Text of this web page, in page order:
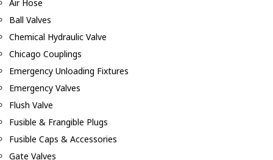
Air Hose
Ball Valves
Chemical Hydraulic Valve
Chicago Couplings
Emergency Unloading Fixtures
Emergency Valves
Flush Valve
Fusible & Frangible Plugs
Fusible Caps & Accessories
Gate Valves